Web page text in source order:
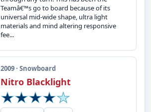
Teamâ€™s go to board because of its
universal mid-wide shape, ultra light
materials and mind altering responsive
fee...
2009 · Snowboard
Nitro Blacklight